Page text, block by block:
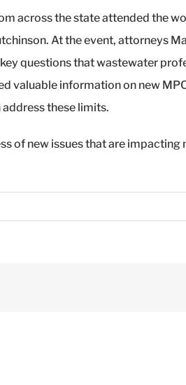
across the state attended the
At the event, attorneys
questions that wastewater
valuable information on new
these limits.
of new issues that are